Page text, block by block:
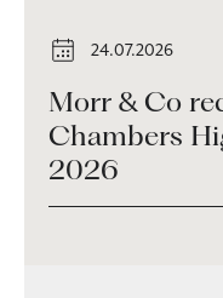
24.07.2026
Morr & Co
Chambers
2026